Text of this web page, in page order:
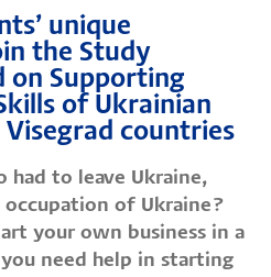
unique
the Study
on Supporting
of Ukrainian
countries
had to leave Ukraine,
occupation of Ukraine?
your own business in a
need help in starting